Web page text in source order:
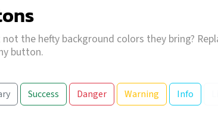
the hefty background colors they bring?
button.
Success Danger Warning Info